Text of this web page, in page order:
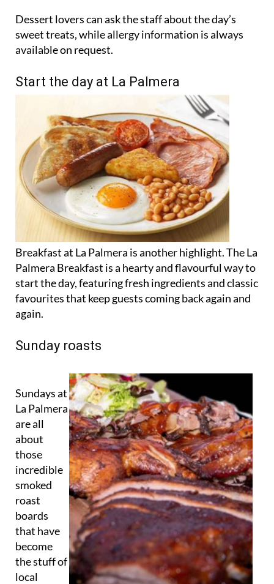
Dessert lovers can ask the staff about the day’s
sweet treats, while allergy information is always
available on request.
Start the day at La Palmera
Breakfast at La Palmera is another highlight. The La
Palmera Breakfast is a hearty and flavourful way to
start the day, featuring fresh ingredients and classic
favourites that keep guests coming back again and
again.
Sunday roasts
Sundays at
La Palmera
are all
about
those
incredible
smoked
roast
boards
that have
become
the stuff of
local